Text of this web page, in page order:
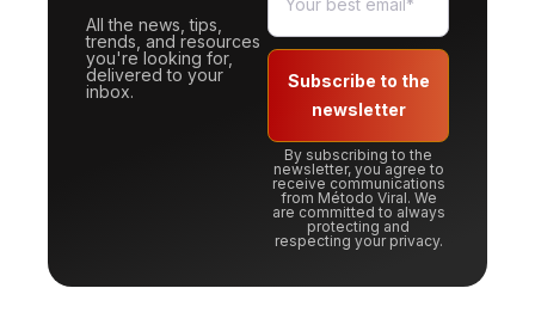
All the news, tips,
trends, and resources
you're looking for,
delivered to your
inbox.
Subscribe to the
newsletter
By subscribing to the
newsletter, you agree to
receive communications
from Método Viral. We
are committed to always
protecting and
respecting your privacy.